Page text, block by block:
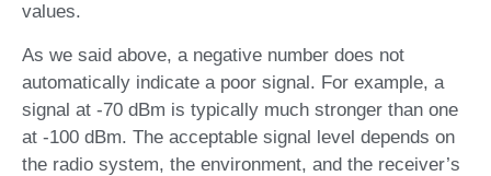
values.
As we said above, a negative number does not
automatically indicate a poor signal. For example, a
signal at -70 dBm is typically much stronger than one
at -100 dBm. The acceptable signal level depends on
the radio system, the environment, and the receiver’s